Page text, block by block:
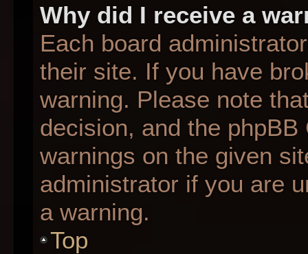
Why did I receive a
Each board
their site. If you have
warning. Please note
decision, and the
warnings on the given
administrator if you are
a warning.
Top